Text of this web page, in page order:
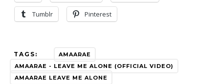
Tumblr Pinterest
TAGS:
AMAARAE
AMAARAE - LEAVE ME ALONE (OFFICIAL VIDEO)
AMAARAE LEAVE ME ALONE